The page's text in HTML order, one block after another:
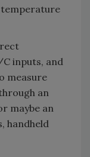
inputs, and
measure
an
maybe an
handheld